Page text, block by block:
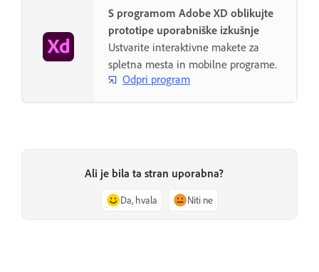
S programom Adobe XD oblikujte
prototipe uporabniške izkušnje
Ustvarite interaktivne makete za
spletna mesta in mobilne programe.
Odpri program
Ali je bila ta stran uporabna?
Da, hvala Niti ne